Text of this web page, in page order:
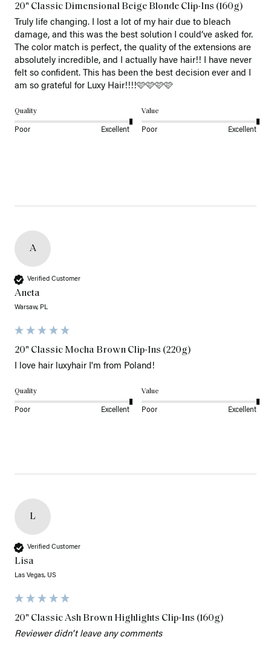
20" Classic Dimensional Beige Blonde Clip-Ins (160g)
Truly life changing. I lost a lot of my hair due to bleach
damage, and this was the best solution I could’ve asked for.
The color match is perfect, the quality of the extensions are
absolutely incredible, and I actually have hair!! I have never
felt so confident. This has been the best decision ever and I
am so grateful for Luxy Hair!!!!🩷🩷🩷🩷
Quality
Poor Excellent
Value
Poor Excellent
A
Verified Customer
Aneta
Warsaw, PL
20" Classic Mocha Brown Clip-Ins (220g)
I love hair luxyhair I'm from Poland!
Quality
Poor Excellent
Value
Poor Excellent
L
Verified Customer
Lisa
Las Vegas, US
20" Classic Ash Brown Highlights Clip-Ins (160g)
Reviewer didn't leave any comments